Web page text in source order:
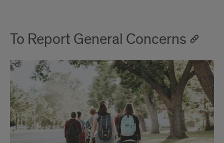
To Report General Concerns